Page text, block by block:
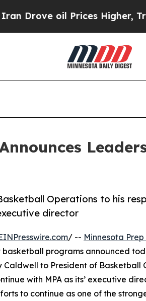
oil Prices Higher, Trump
Operations to his
director
/ -- Minnesota
basketball programs announced
to President of Basketball
with MPA as its’ executive
to continue as one of the